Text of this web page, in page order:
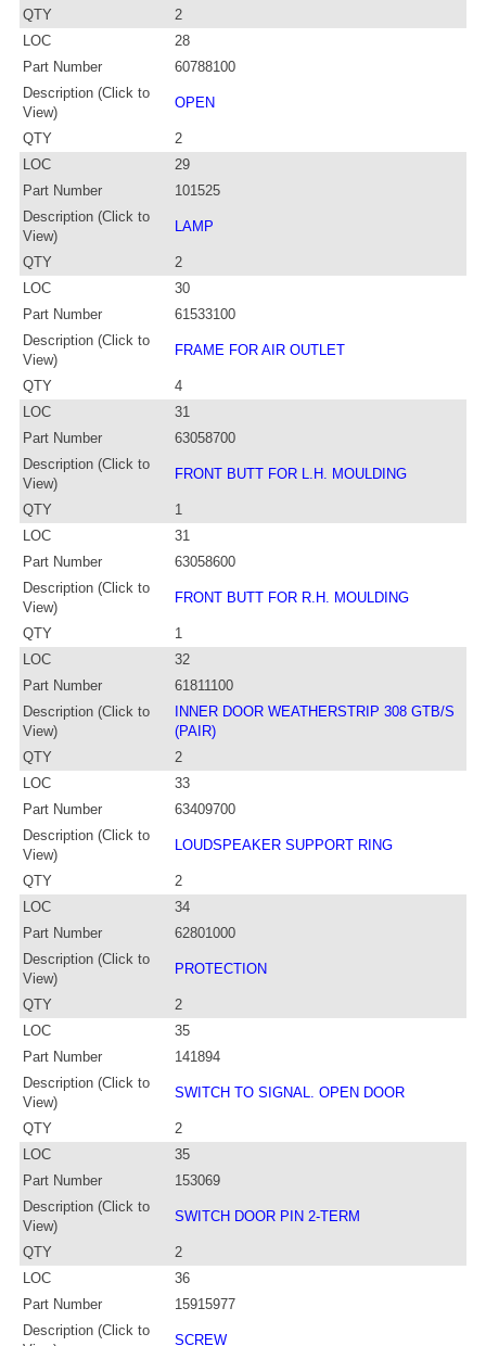
QTY
2
LOC
28
Part Number
60788100
Description (Click to
View)
OPEN
QTY
2
LOC
29
Part Number
101525
Description (Click to
View)
LAMP
QTY
2
LOC
30
Part Number
61533100
Description (Click to
View)
FRAME FOR AIR OUTLET
QTY
4
LOC
31
Part Number
63058700
Description (Click to
View)
FRONT BUTT FOR L.H. MOULDING
QTY
1
LOC
31
Part Number
63058600
Description (Click to
View)
FRONT BUTT FOR R.H. MOULDING
QTY
1
LOC
32
Part Number
61811100
Description (Click to
View)
INNER DOOR WEATHERSTRIP 308 GTB/S
(PAIR)
QTY
2
LOC
33
Part Number
63409700
Description (Click to
View)
LOUDSPEAKER SUPPORT RING
QTY
2
LOC
34
Part Number
62801000
Description (Click to
View)
PROTECTION
QTY
2
LOC
35
Part Number
141894
Description (Click to
View)
SWITCH TO SIGNAL. OPEN DOOR
QTY
2
LOC
35
Part Number
153069
Description (Click to
View)
SWITCH DOOR PIN 2-TERM
QTY
2
LOC
36
Part Number
15915977
Description (Click to
SCREW